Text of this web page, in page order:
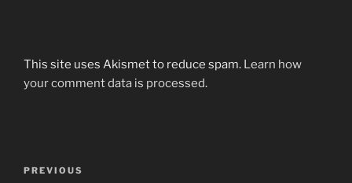
This site uses Akismet to reduce spam. Learn how
your comment data is processed.
Previous
PREVIOUS